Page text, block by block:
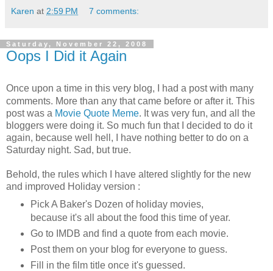
Karen at 2:59 PM 7 comments:
Saturday, November 22, 2008
Oops I Did it Again
Once upon a time in this very blog, I had a post with many
comments. More than any that came before or after it. This
post was a Movie Quote Meme. It was very fun, and all the
bloggers were doing it. So much fun that I decided to do it
again, because well hell, I have nothing better to do on a
Saturday night. Sad, but true.
Behold, the rules which I have altered slightly for the new
and improved Holiday version :
Pick A Baker's Dozen of holiday movies,
because it's all about the food this time of year.
Go to IMDB and find a quote from each movie.
Post them on your blog for everyone to guess.
Fill in the film title once it's guessed.